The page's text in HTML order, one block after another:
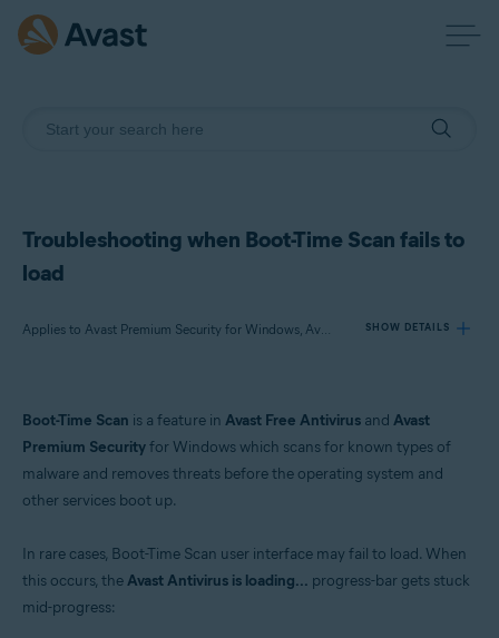
Troubleshooting when Boot-Time Scan fails to
load
Applies to Avast Premium Security for Windows, Avast Free Antivirus for Windows SHOW DETAILS
Products:
Avast Premium Security 23.x for Windows
Operating systems:
Microsoft Windows 10 Home / Pro / Enterprise / Education - 32 / 64-bit
Microsoft Windows 8.1 / Pro / Enterprise - 32 / 64-bit
Microsoft Windows 8 / Pro / Enterprise - 32 / 64-bit
Boot-Time Scan is a feature in Avast Free Antivirus and Avast
Premium Securityfor Windows which scans for known types of
malware and removes threats before the operating system and
other services boot up.
In rare cases, Boot-Time Scan user interface may fail to load. When
this occurs, theAvast Antivirus is loading... progress-bar gets stuck
mid-progress: